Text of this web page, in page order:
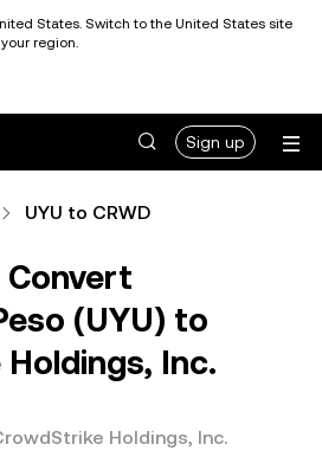
States. Switch to the United States site
region.
Sign up
UYU to CRWD
Convert
(UYU) to
Inc.
Holdings, Inc.